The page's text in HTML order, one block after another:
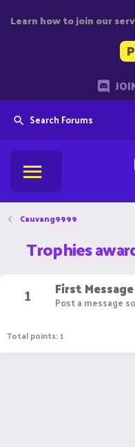
Learn how to join our
Search Forums
Cauvang9999
Trophies
1
First Message
Post a message
Total points: 1